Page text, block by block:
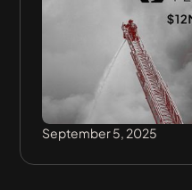
September 5, 2025